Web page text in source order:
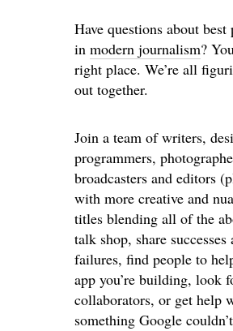
Have questions about best
in modern journalism?
right place. We’re all
out together.
Join a team of writers,
programmers,
broadcasters and editors
with more creative and
titles blending all of the
talk shop, share successes
failures, find people to
app you’re building, look
collaborators, or get help
something Google